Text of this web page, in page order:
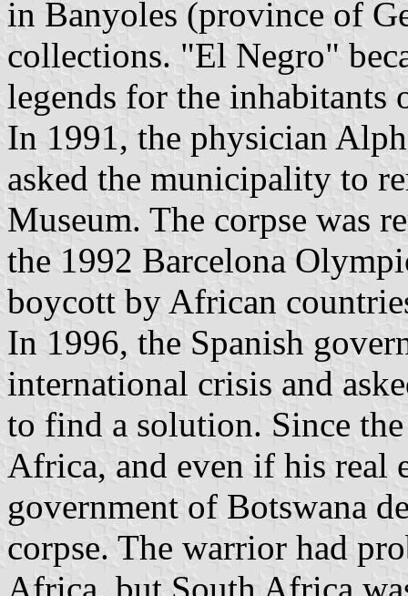
in Banyoles (province of
collections. "El Negro"
legends for the inhabitants
In 1991, the physician
asked the municipality to
Museum. The corpse was
the 1992 Barcelona
boycott by African
In 1996, the Spanish
international crisis and
to find a solution. Since
Africa, and even if his real
government of Botswana
corpse. The warrior had